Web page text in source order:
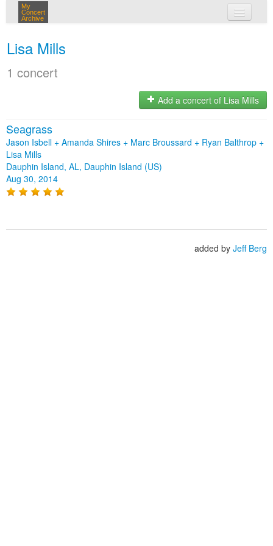
My
Concert
Archive
Lisa Mills
1 concert
Add a concert of Lisa Mills
Seagrass
Jason Isbell + Amanda Shires + Marc Broussard + Ryan Balthrop +
Lisa Mills
Dauphin Island, AL, Dauphin Island (US)
Aug 30, 2014
added by Jeff Berg